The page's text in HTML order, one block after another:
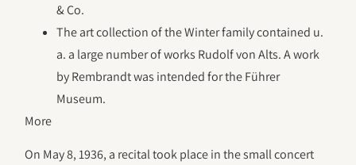
& Co.
The art collection of the Winter family contained u.
a. a large number of works Rudolf von Alts. A work
by Rembrandt was intended for the Führer
Museum.
More
On May 8, 1936, a recital took place in the small concert